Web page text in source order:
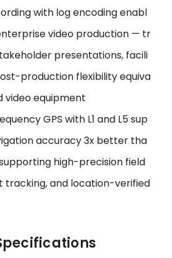
with log encoding enabl
video production — tr
presentations, facili
production flexibility equiva
video equipment
GPS with L1 and L5 sup
accuracy 3x better tha
high-precision field
tracking, and location-verified